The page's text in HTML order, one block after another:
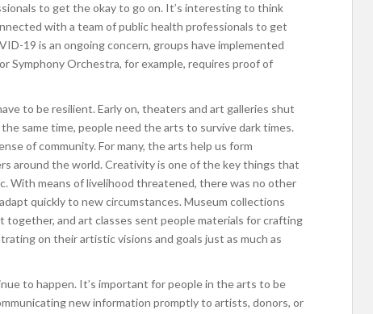
to get the okay to go on. It’s interesting to think
with a team of public health professionals to get
19 is an ongoing concern, groups have implemented
Symphony Orchestra, for example, requires proof of
to be resilient. Early on, theaters and art galleries shut
same time, people need the arts to survive dark times.
of community. For many, the arts help us form
around the world. Creativity is one of the key things that
With means of livelihood threatened, there was no other
quickly to new circumstances. Museum collections
and art classes sent people materials for crafting
on their artistic visions and goals just as much as
to happen. It’s important for people in the arts to be
new information promptly to artists, donors, or